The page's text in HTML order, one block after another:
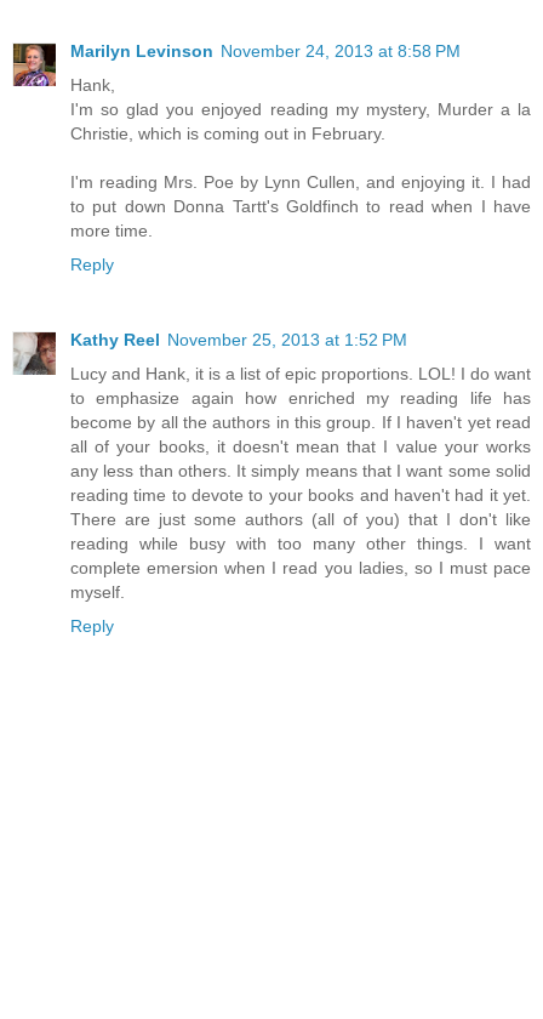
Marilyn Levinson November 24, 2013 at 8:58 PM
Hank,
I'm so glad you enjoyed reading my mystery, Murder a la
Christie, which is coming out in February.
I'm reading Mrs. Poe by Lynn Cullen, and enjoying it. I had
to put down Donna Tartt's Goldfinch to read when I have
more time.
Reply
Kathy Reel November 25, 2013 at 1:52 PM
Lucy and Hank, it is a list of epic proportions. LOL! I do want
to emphasize again how enriched my reading life has
become by all the authors in this group. If I haven't yet read
all of your books, it doesn't mean that I value your works
any less than others. It simply means that I want some solid
reading time to devote to your books and haven't had it yet.
There are just some authors (all of you) that I don't like
reading while busy with too many other things. I want
complete emersion when I read you ladies, so I must pace
myself.
Reply